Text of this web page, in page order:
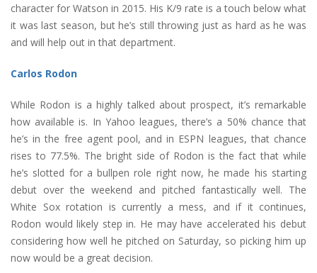
character for Watson in 2015. His K/9 rate is a touch below what
it was last season, but he’s still throwing just as hard as he was
and will help out in that department.
Carlos Rodon
While Rodon is a highly talked about prospect, it’s remarkable
how available is. In Yahoo leagues, there’s a 50% chance that
he’s in the free agent pool, and in ESPN leagues, that chance
rises to 77.5%. The bright side of Rodon is the fact that while
he’s slotted for a bullpen role right now, he made his starting
debut over the weekend and pitched fantastically well. The
White Sox rotation is currently a mess, and if it continues,
Rodon would likely step in. He may have accelerated his debut
considering how well he pitched on Saturday, so picking him up
now would be a great decision.